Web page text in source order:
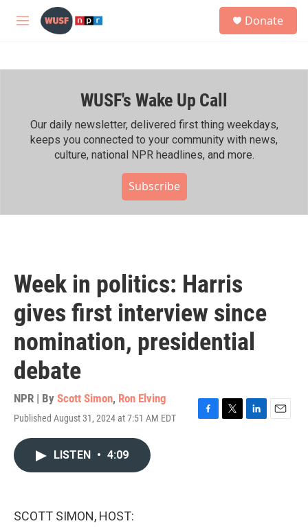
Skip to main content
M
h
Donate
WUSF's Wake Up Call
Our daily newsletter, delivered first thing weekdays,
keeps you connected to your community with news,
culture, national NPR headlines, and more.
Subscribe
Week in politics: Harris
gives first interview since
nomination, presidential
debate
NPR | By Scott Simon, Ron Elving
Published August 31, 2024 at 7:51 AM EDT
F
T
L
E
LISTEN • 4:09
SCOTT SIMON, HOST: